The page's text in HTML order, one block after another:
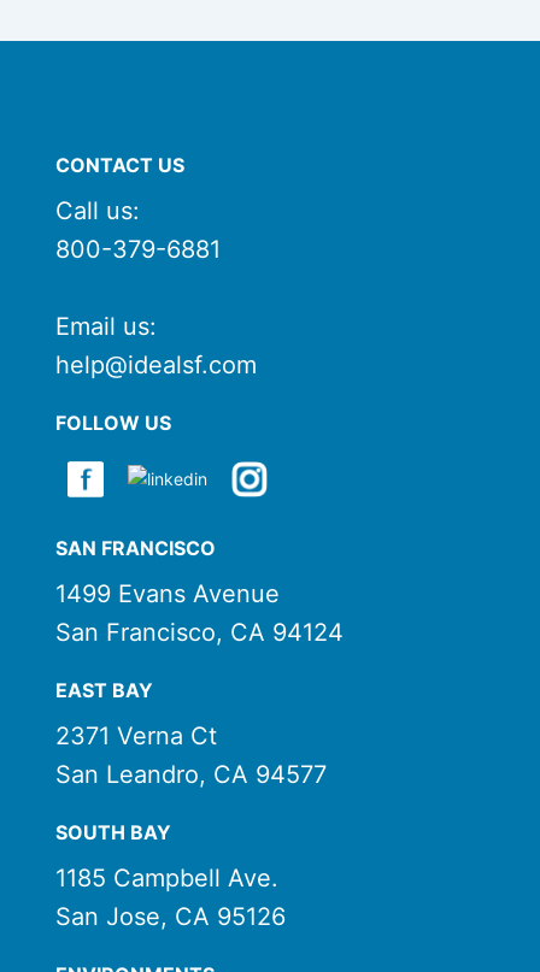
CONTACT US
Call us:
800-379-6881
Email us:
help@idealsf.com
FOLLOW US
SAN FRANCISCO
1499 Evans Avenue
San Francisco, CA 94124
EAST BAY
2371 Verna Ct
San Leandro, CA 94577
SOUTH BAY
1185 Campbell Ave.
San Jose, CA 95126